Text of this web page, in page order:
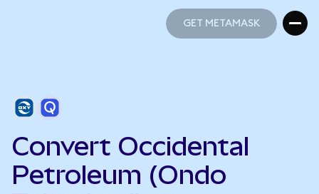
GET METAMASK
Convert Occidental
Petroleum (Ondo